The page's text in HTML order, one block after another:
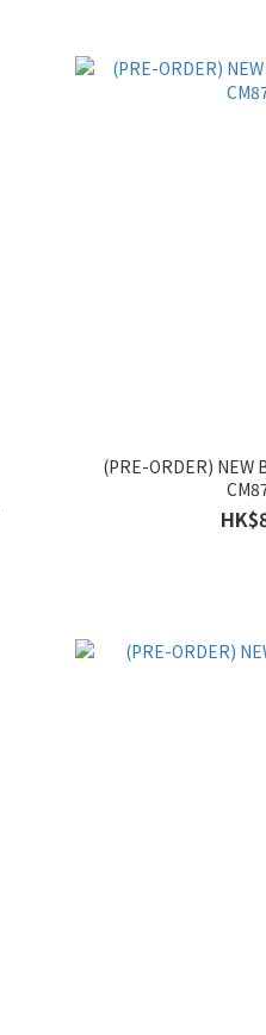
(PRE-ORDER) NEW